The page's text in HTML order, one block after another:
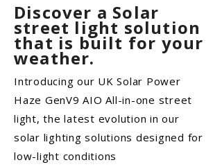
Discover a Solar
street light solution
that is built for your
weather.
Introducing our UK Solar Power
Haze GenV9 AIO All-in-one street
light, the latest evolution in our
solar lighting solutions designed for
low-light conditions